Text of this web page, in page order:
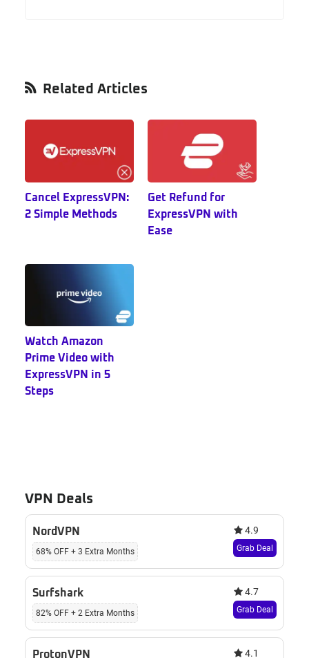
Primary
Related Articles
Cancel ExpressVPN:
2 Simple Methods
Get Refund for
ExpressVPN with
Ease
Watch Amazon
Prime Video with
ExpressVPN in 5
Steps
VPN Deals
NordVPN
68% OFF + 3 Extra Months
4.9
Grab Deal
Surfshark
82% OFF + 2 Extra Months
4.7
Grab Deal
ProtonVPN 4.1